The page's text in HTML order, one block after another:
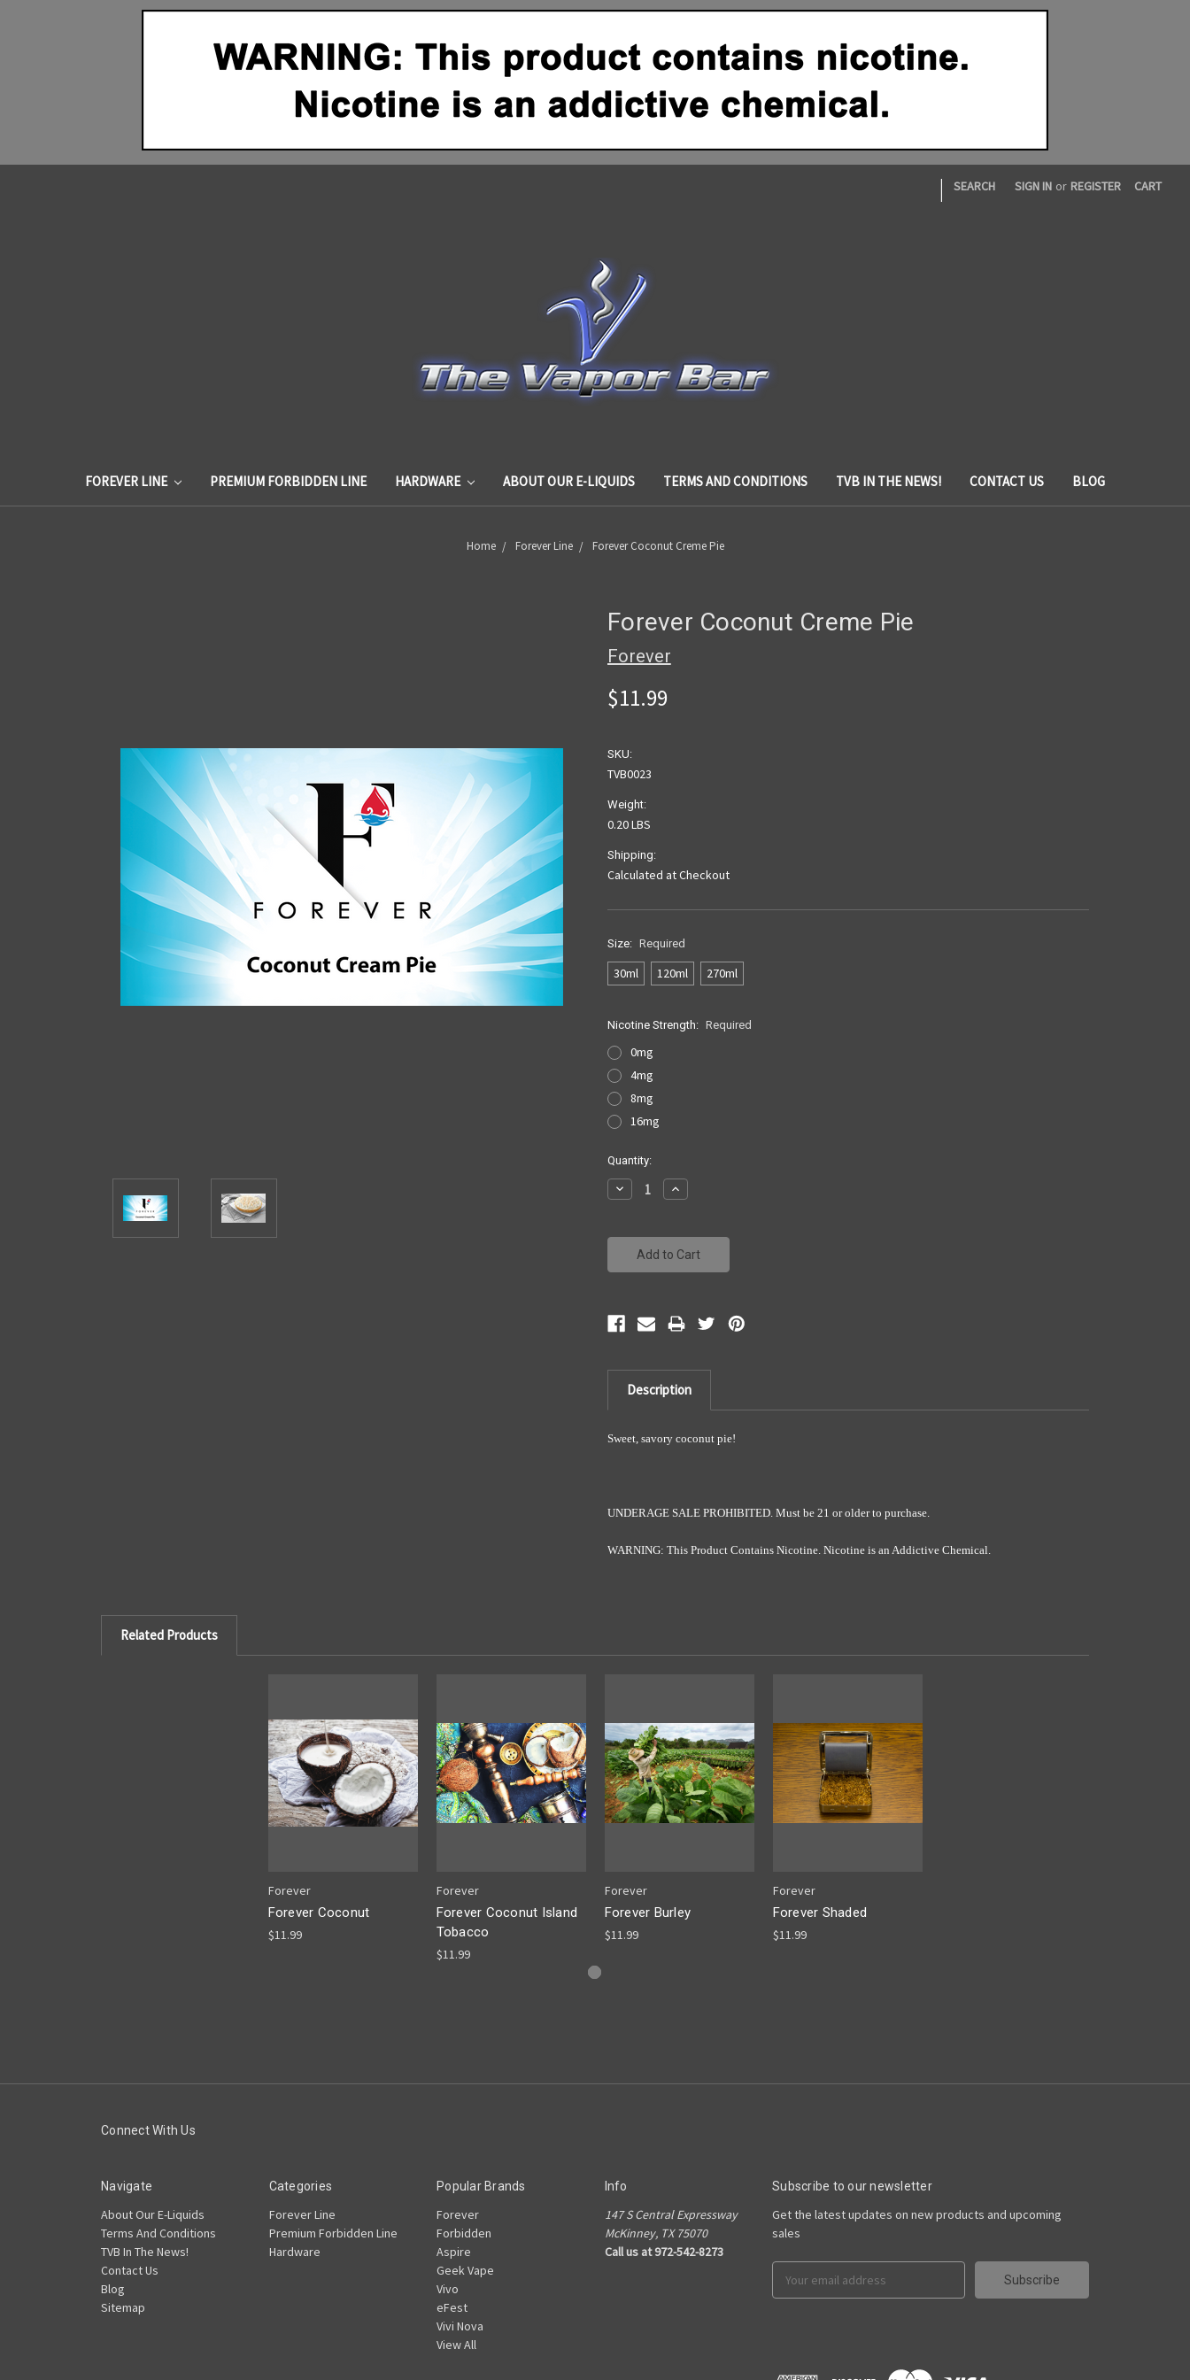
| SEARCH SIGN IN or REGISTER CART
FOREVER LINE PREMIUM FORBIDDEN LINE HARDWARE ABOUT OUR E-LIQUIDS TERMS AND CONDITIONS TVB IN THE NEWS! CONTACT US BLOG
Home Forever Line Forever Coconut Creme Pie
Forever Coconut Creme Pie
Forever
$11.99
SKU:
TVB0023
Weight:
0.20 LBS
Shipping:
Calculated at Checkout
Size: Required
30ml 120ml 270ml
Nicotine Strength: Required
0mg
4mg
8mg
16mg
Current
Stock:
Quantity:
Decrease
Quantity:
Increase
Quantity:
Description
Sweet, savory coconut pie!
UNDERAGE SALE PROHIBITED. Must be 21 or older to purchase.
WARNING: This Product Contains Nicotine. Nicotine is an Addictive Chemical.
Related Products
Forever
Forever Coconut
$11.99
Forever
Forever Coconut Island
Tobacco
$11.99
Forever
Forever Burley
$11.99
Forever
Forever Shaded
$11.99
Connect With Us
Navigate
About Our E-Liquids
Terms And Conditions
TVB In The News!
Contact Us
Blog
Sitemap
Categories
Forever Line
Premium Forbidden Line
Hardware
Popular Brands
Forever
Forbidden
Aspire
Geek Vape
Vivo
eFest
Vivi Nova
View All
Info
147 S Central Expressway
McKinney, TX 75070
Call us at 972-542-8273
Subscribe to our newsletter
Get the latest updates on new products and upcoming
sales
Address